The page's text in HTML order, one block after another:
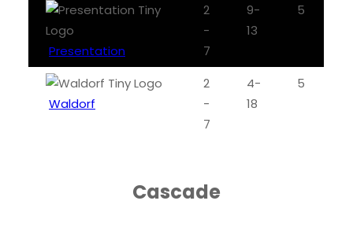
Presentation
2
-
7
9-
13
5
Waldorf
2
-
7
4-
18
5
Cascade